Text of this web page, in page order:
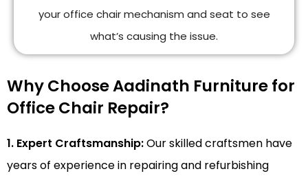
your office chair mechanism and seat to see
what’s causing the issue.
Why Choose Aadinath Furniture for
Office Chair Repair?
1. Expert Craftsmanship:Our skilled craftsmen have
years of experience in repairing and refurbishing